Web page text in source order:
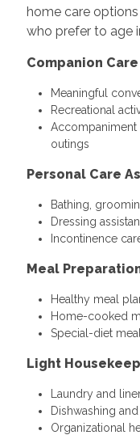
home care
who prefer to age
Companion Care
Meaningful
Recreational
Accompaniment
outings
Personal Care
Bathing,
Dressing
Incontinence
Meal
Healthy meal
Home-cooked
Special-diet
Light
Laundry and
Dishwashing
Organizational